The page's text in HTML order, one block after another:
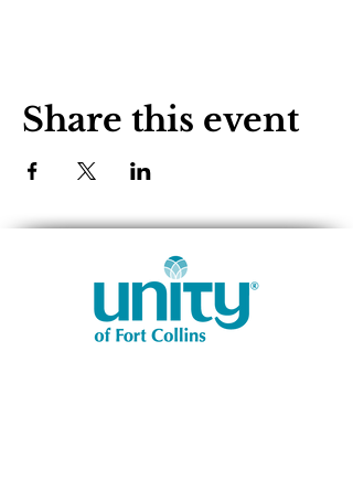
Share this event